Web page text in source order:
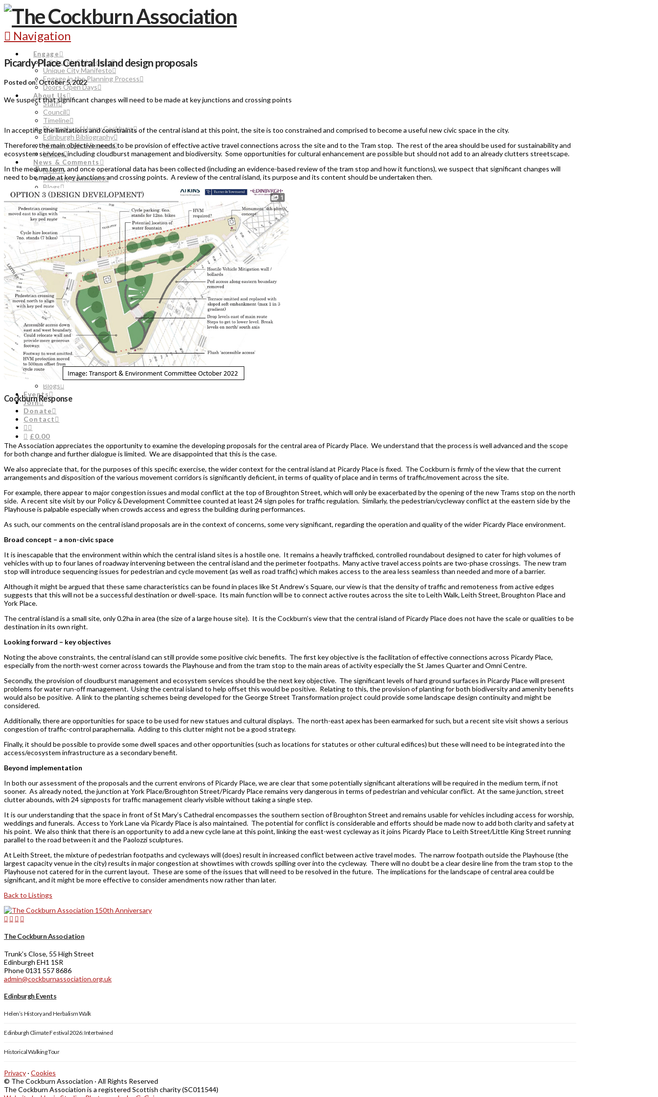
Navigation
Engage
Edinburgh Civic Forum
Unique City Manifesto
Engage in the Planning Process
Doors Open Days
About Us
Staff
Council
Timeline
Biography of Henry Cockburn
Edinburgh Bibliography
Historic Office Bearers
Library
News & Comments
News
Planning Comments
Blogs
Events
Join
Donate
Contact
£0.00
Engage
Edinburgh Civic Forum
Unique City Manifesto
Engage in the Planning Process
Doors Open Days
About Us
Staff
Council
Timeline
Biography of Henry Cockburn
Edinburgh Bibliography
Historic Office Bearers
Library
News & Comments
News
Planning Comments
Blogs
Events
Join
Donate
Contact
£0.00
Picardy Place Central Island design proposals
Posted on: October 5, 2022
We suspect that significant changes will need to be made at key junctions and crossing points
In accepting the limitations and constraints of the central island at this point, the site is too constrained and comprised to become a useful new civic space in the city.
Therefore, the main objective needs to be provision of effective active travel connections across the site and to the Tram stop. The rest of the area should be used for sustainability and
ecosystem services, including cloudburst management and biodiversity. Some opportunities for cultural enhancement are possible but should not add to an already clutters streetscape.
In the medium term, and once operational data has been collected (including an evidence-based review of the tram stop and how it functions), we suspect that significant changes will
need to be made at key junctions and crossing points. A review of the central island, its purpose and its content should be undertaken then.
Cockburn Response
The Association appreciates the opportunity to examine the developing proposals for the central area of Picardy Place. We understand that the process is well advanced and the scope
for both change and further dialogue is limited. We are disappointed that this is the case.
We also appreciate that, for the purposes of this specific exercise, the wider context for the central island at Picardy Place is fixed. The Cockburn is firmly of the view that the current
arrangements and disposition of the various movement corridors is significantly deficient, in terms of quality of place and in terms of traffic/movement across the site.
For example, there appear to major congestion issues and modal conflict at the top of Broughton Street, which will only be exacerbated by the opening of the new Trams stop on the north
side. A recent site visit by our Policy & Development Committee counted at least 24 sign poles for traffic regulation. Similarly, the pedestrian/cycleway conflict at the eastern side by the
Playhouse is palpable especially when crowds access and egress the building during performances.
As such, our comments on the central island proposals are in the context of concerns, some very significant, regarding the operation and quality of the wider Picardy Place environment.
Broad concept – a non-civic space
It is inescapable that the environment within which the central island sites is a hostile one. It remains a heavily trafficked, controlled roundabout designed to cater for high volumes of
vehicles with up to four lanes of roadway intervening between the central island and the perimeter footpaths. Many active travel access points are two-phase crossings. The new tram
stop will introduce sequencing issues for pedestrian and cycle movement (as well as road traffic) which makes access to the area less seamless than needed and more of a barrier.
Although it might be argued that these same characteristics can be found in places like St Andrew’s Square, our view is that the density of traffic and remoteness from active edges
suggests that this will not be a successful destination or dwell-space. Its main function will be to connect active routes across the site to Leith Walk, Leith Street, Broughton Place and
York Place.
The central island is a small site, only 0.2ha in area (the size of a large house site). It is the Cockburn’s view that the central island of Picardy Place does not have the scale or qualities to be
destination in its own right.
Looking forward – key objectives
Noting the above constraints, the central island can still provide some positive civic benefits. The first key objective is the facilitation of effective connections across Picardy Place,
especially from the north-west corner across towards the Playhouse and from the tram stop to the main areas of activity especially the St James Quarter and Omni Centre.
Secondly, the provision of cloudburst management and ecosystem services should be the next key objective. The significant levels of hard ground surfaces in Picardy Place will present
problems for water run-off management. Using the central island to help offset this would be positive. Relating to this, the provision of planting for both biodiversity and amenity benefits
would also be positive. A link to the planting schemes being developed for the George Street Transformation project could provide some landscape design continuity and might be
considered.
Additionally, there are opportunities for space to be used for new statues and cultural displays. The north-east apex has been earmarked for such, but a recent site visit shows a serious
congestion of traffic-control paraphernalia. Adding to this clutter might not be a good strategy.
Finally, it should be possible to provide some dwell spaces and other opportunities (such as locations for statutes or other cultural edifices) but these will need to be integrated into the
access/ecosystem infrastructure as a secondary benefit.
Beyond implementation
In both our assessment of the proposals and the current environs of Picardy Place, we are clear that some potentially significant alterations will be required in the medium term, if not
sooner. As already noted, the junction at York Place/Broughton Street/Picardy Place remains very dangerous in terms of pedestrian and vehicular conflict. At the same junction, street
clutter abounds, with 24 signposts for traffic management clearly visible without taking a single step.
It is our understanding that the space in front of St Mary’s Cathedral encompasses the southern section of Broughton Street and remains usable for vehicles including access for worship,
weddings and funerals. Access to York Lane via Picardy Place is also maintained. The potential for conflict is considerable and efforts should be made now to add both clarity and safety at
his point. We also think that there is an opportunity to add a new cycle lane at this point, linking the east-west cycleway as it joins Picardy Place to Leith Street/Little King Street running
parallel to the road between it and the Paolozzi sculptures.
At Leith Street, the mixture of pedestrian footpaths and cycleways will (does) result in increased conflict between active travel modes. The narrow footpath outside the Playhouse (the
largest capacity venue in the city) results in major congestion at showtimes with crowds spilling over into the cycleway. There will no doubt be a clear desire line from the tram stop to the
Playhouse not catered for in the current layout. These are some of the issues that will need to be resolved in the future. The implications for the landscape of central area could be
significant, and it might be more effective to consider amendments now rather than later.
Back to Listings
The Cockburn Association
Trunk’s Close, 55 High Street
Edinburgh EH1 1SR
Phone 0131 557 8686
admin@cockburnassociation.org.uk
Edinburgh Events
Helen’s History and Herbalism Walk
Edinburgh Climate Festival 2026: Intertwined
Historical Walking Tour
Privacy · Cookies
© The Cockburn Association · All Rights Reserved
The Cockburn Association is a registered Scottish charity (SC011544)